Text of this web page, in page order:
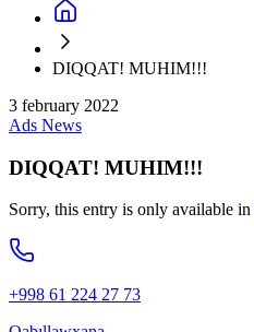
DIQQAT! MUHIM!!!
3 february 2022
Ads News
DIQQAT! MUHIM!!!
Sorry, this entry is only available in
+998 61 224 27 73